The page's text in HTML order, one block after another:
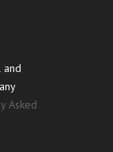
and
Asked